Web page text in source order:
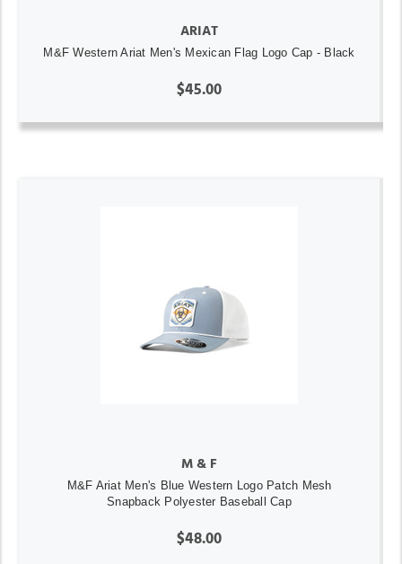
ARIAT
M&F Western Ariat Men's Mexican Flag Logo Cap - Black
$45.00
M & F
M&F Ariat Men's Blue Western Logo Patch Mesh
Snapback Polyester Baseball Cap
$48.00